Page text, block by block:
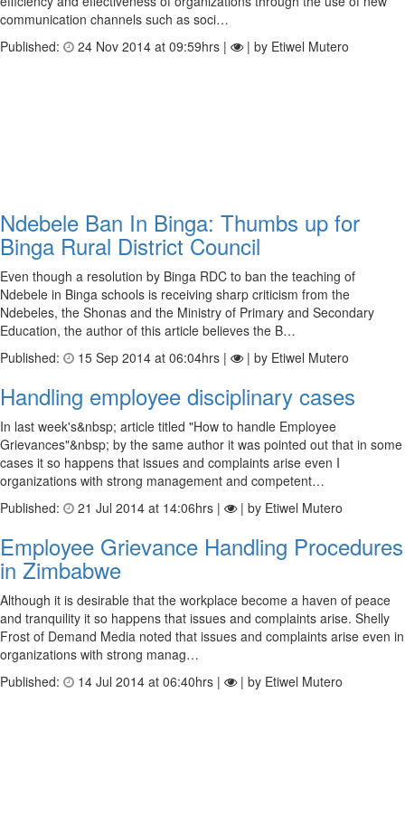
communication channels such as soci…
Published:
24 Nov 2014 at 09:59hrs | | by Etiwel Mutero
Ndebele Ban In Binga: Thumbs up for
Binga Rural District Council
Even though a resolution by Binga RDC to ban the teaching of
Ndebele in Binga schools is receiving sharp criticism from the
Ndebeles, the Shonas and the Ministry of Primary and Secondary
Education, the author of this article believes the B…
Published:
15 Sep 2014 at 06:04hrs | | by Etiwel Mutero
Handling employee disciplinary cases
In last week's&nbsp; article titled "How to handle Employee
Grievances"&nbsp; by the same author it was pointed out that in some
cases it so happens that issues and complaints arise even I
organizations with strong management and competent…
Published:
21 Jul 2014 at 14:06hrs | | by Etiwel Mutero
Employee Grievance Handling Procedures
in Zimbabwe
Although it is desirable that the workplace become a haven of peace
and tranquility it so happens that issues and complaints arise. Shelly
Frost of Demand Media noted that issues and complaints arise even in
organizations with strong manag…
Published:
14 Jul 2014 at 06:40hrs | | by Etiwel Mutero